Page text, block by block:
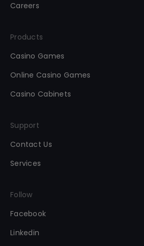
Careers
Products
Casino Games
Online Casino Games
Casino Cabinets
Support
Contact Us
Services
Follow
Facebook
Linkedin